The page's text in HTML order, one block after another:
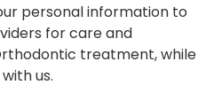
personal information to
for care and
treatment, while
us.